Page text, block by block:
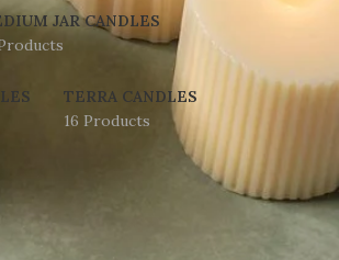
JAR CANDLES
TERRA CANDLES
16 Products